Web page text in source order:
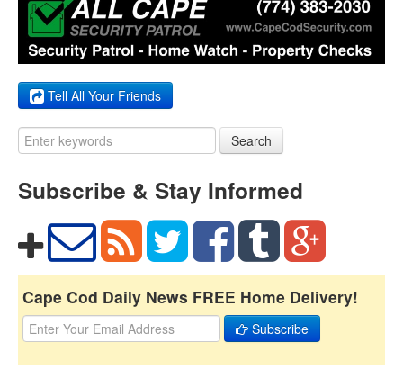
Tell All Your Friends
Search
Subscribe & Stay Informed
Cape Cod Daily News FREE Home Delivery!
Subscribe